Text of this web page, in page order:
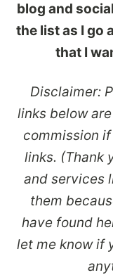
blog and
the list as I go
that I
Disclaimer:
links below
commission
links. (Thank
and services
them
have found
let me know if